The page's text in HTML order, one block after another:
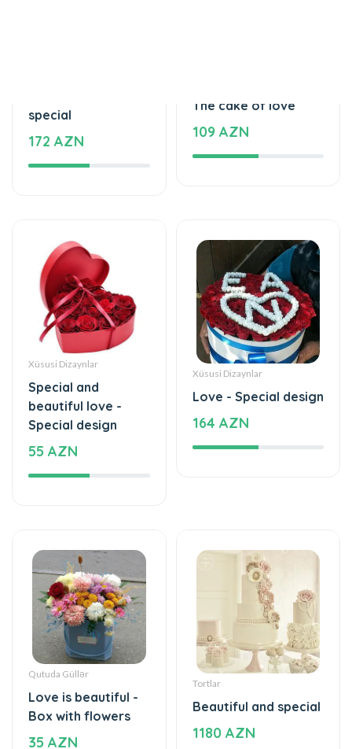
Xüsusi Dizaynlar
Special and
beautiful love -
Special design
55 AZN
Xüsusi Dizaynlar
Love - Special design
164 AZN
Qutuda Güllər
Love is beautiful -
Box with flowers
35 AZN
Tortlar
Beautiful and special
1180 AZN